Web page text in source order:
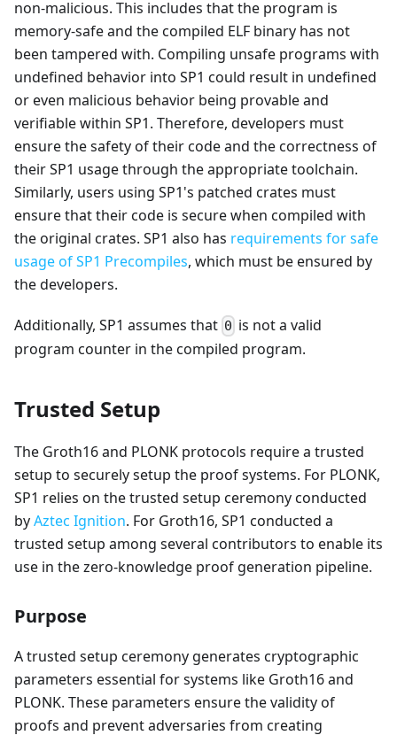
non-malicious. This includes that the program is
memory-safe and the compiled ELF binary has not
been tampered with. Compiling unsafe programs with
undefined behavior into SP1 could result in undefined
or even malicious behavior being provable and
verifiable within SP1. Therefore, developers must
ensure the safety of their code and the correctness of
their SP1 usage through the appropriate toolchain.
Similarly, users using SP1's patched crates must
ensure that their code is secure when compiled with
the original crates. SP1 also has requirements for safe
usage of SP1 Precompiles, which must be ensured by
the developers.
Additionally, SP1 assumes that 0 is not a valid
program counter in the compiled program.
Trusted Setup
The Groth16 and PLONK protocols require a trusted
setup to securely setup the proof systems. For PLONK,
SP1 relies on the trusted setup ceremony conducted
byAztec Ignition. For Groth16, SP1 conducted a
trusted setup among several contributors to enable its
use in the zero-knowledge proof generation pipeline.
Purpose
A trusted setup ceremony generates cryptographic
parameters essential for systems like Groth16 and
PLONK. These parameters ensure the validity of
proofs and prevent adversaries from creating